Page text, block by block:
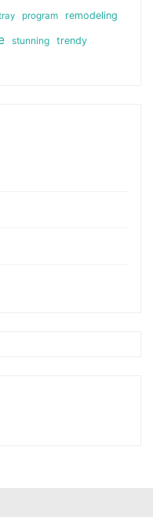
program remodeling
stunning
trendy